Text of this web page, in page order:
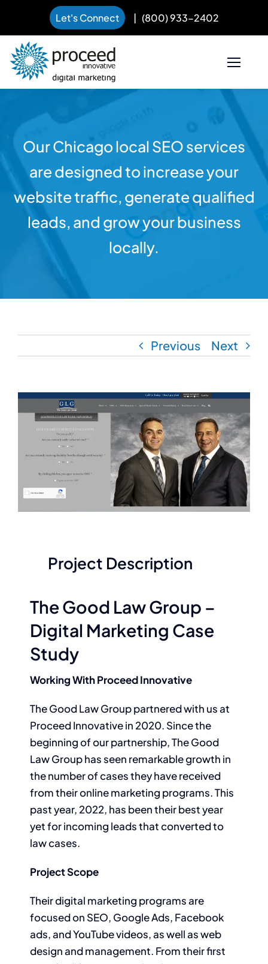
Skip
to
content
Let's Connect | (800) 933-2402
Our Chicago local SEO services
are designed to increase your
website traffic, generate qualified
leads, and grow your business
locally.
Previous Next
View
Larger
Image
Project Description
The Good Law Group –
Digital Marketing Case
Study
Working With Proceed Innovative
The Good Law Group partnered with us at
Proceed Innovative in 2020. Since the
beginning of our partnership, The Good
Law Group has seen remarkable growth in
the number of cases they have received
from their online marketing programs. This
past year, 2022, has been their best year
yet for incoming leads that converted to
law cases.
Project Scope
Their digital marketing programs are
focused on SEO, Google Ads, Facebook
ads, and YouTube videos, as well as web
design and management. From their first